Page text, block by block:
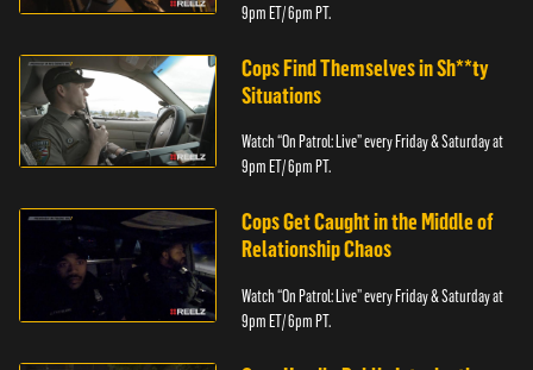
9pm ET/ 6pm PT.
Cops Find Themselves in Sh**ty
Situations
Watch “On Patrol: Live” every Friday & Saturday at
9pm ET/ 6pm PT.
Cops Get Caught in the Middle of
Relationship Chaos
Watch “On Patrol: Live” every Friday & Saturday at
9pm ET/ 6pm PT.